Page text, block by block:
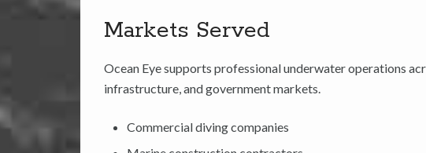
Markets Served
Ocean Eye supports professional underwater operations
infrastructure, and government markets.
Commercial diving companies